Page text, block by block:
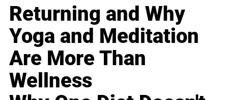
Returning and Why
Yoga and Meditation
Are More Than
Wellness